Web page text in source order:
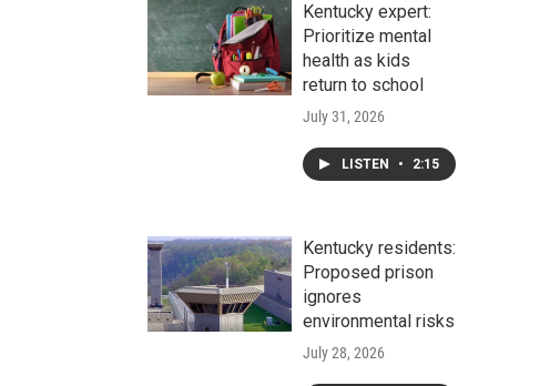
Kentucky expert:
Prioritize mental
health as kids
return to school
July 31, 2026
LISTEN • 2:15
Kentucky residents:
Proposed prison
ignores
environmental risks
July 28, 2026